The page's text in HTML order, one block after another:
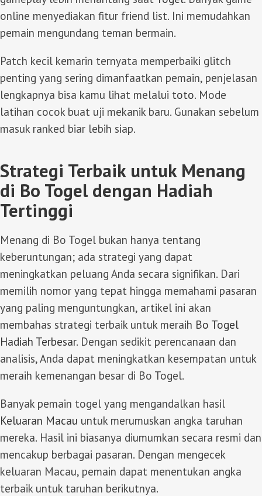
online menyediakan fitur friend list. Ini memudahkan
pemain mengundang teman bermain.
Patch kecil kemarin ternyata memperbaiki glitch
penting yang sering dimanfaatkan pemain, penjelasan
lengkapnya bisa kamu lihat melalui toto. Mode
latihan cocok buat uji mekanik baru. Gunakan sebelum
masuk ranked biar lebih siap.
Strategi Terbaik untuk Menang
di Bo Togel dengan Hadiah
Tertinggi
Menang di Bo Togel bukan hanya tentang
keberuntungan; ada strategi yang dapat
meningkatkan peluang Anda secara signifikan. Dari
memilih nomor yang tepat hingga memahami pasaran
yang paling menguntungkan, artikel ini akan
membahas strategi terbaik untuk meraih Bo Togel
Hadiah Terbesar. Dengan sedikit perencanaan dan
analisis, Anda dapat meningkatkan kesempatan untuk
meraih kemenangan besar di Bo Togel.
Banyak pemain togel yang mengandalkan hasil
Keluaran Macau untuk merumuskan angka taruhan
mereka. Hasil ini biasanya diumumkan secara resmi dan
mencakup berbagai pasaran. Dengan mengecek
keluaran Macau, pemain dapat menentukan angka
terbaik untuk taruhan berikutnya.